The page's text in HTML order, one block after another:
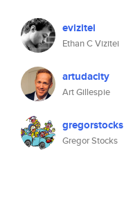
evizitei
Ethan C Vizitei
artudacity
Art Gillespie
gregorstocks
Gregor Stocks